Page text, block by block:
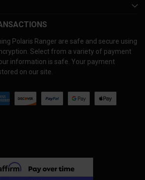
Polaris Ranger are safe and secure using
Select from a variety of payment
information is safe. Your payment
on our site.